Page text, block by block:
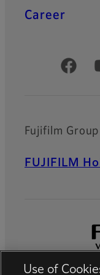
Career
Official
Fujifilm Group
FUJIFILM
Use of